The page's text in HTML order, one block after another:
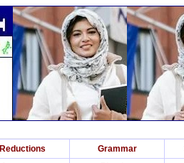
Reductions Grammar